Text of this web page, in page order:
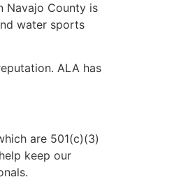
Navajo County is
water sports
ALA has
are 501(c)(3)
keep our